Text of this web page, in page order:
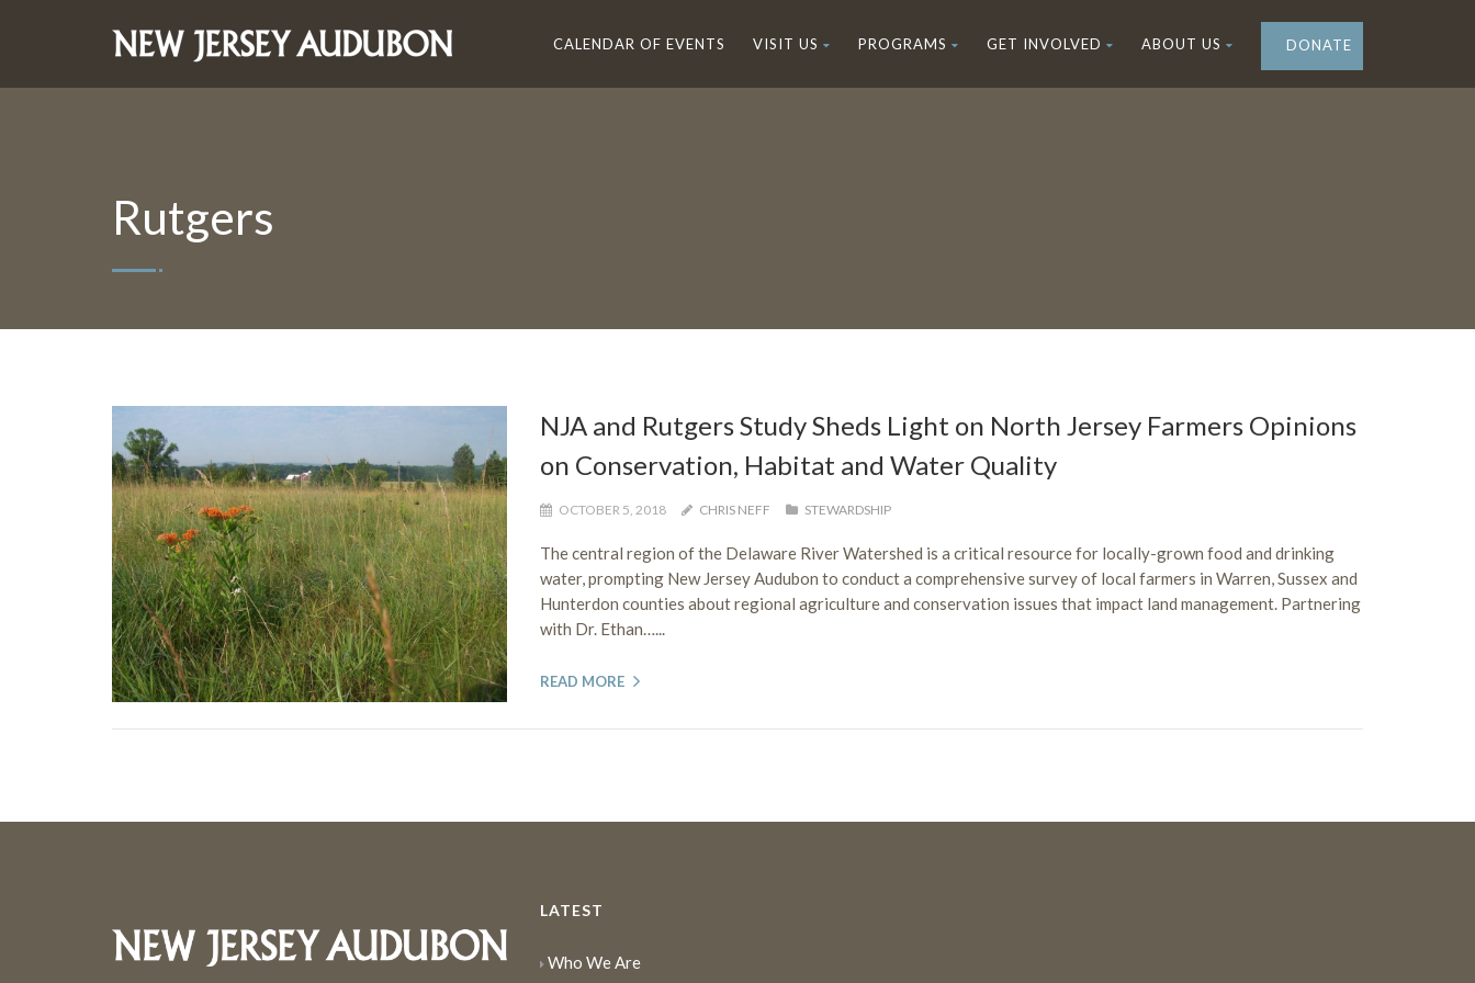
CALENDAR OF EVENTS VISIT US PROGRAMS GET INVOLVED ABOUT US DONATE
Rutgers
NJA and Rutgers Study Sheds Light on North Jersey Farmers Opinions
on Conservation, Habitat and Water Quality
OCTOBER 5, 2018 CHRIS NEFF STEWARDSHIP
The central region of the Delaware River Watershed is a critical resource for locally-grown food and drinking
water, prompting New Jersey Audubon to conduct a comprehensive survey of local farmers in Warren, Sussex and
Hunterdon counties about regional agriculture and conservation issues that impact land management. Partnering
with Dr. Ethan…...
READ MORE
LATEST
Who We Are